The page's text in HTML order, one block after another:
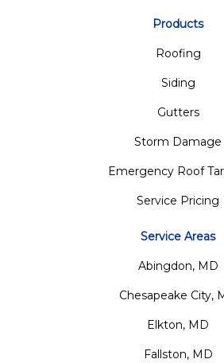
Products
Roofing
Siding
Gutters
Storm Damage
Emergency Roof
Service Pricing
Service Areas
Abingdon, MD
Chesapeake City,
Elkton, MD
Fallston, MD